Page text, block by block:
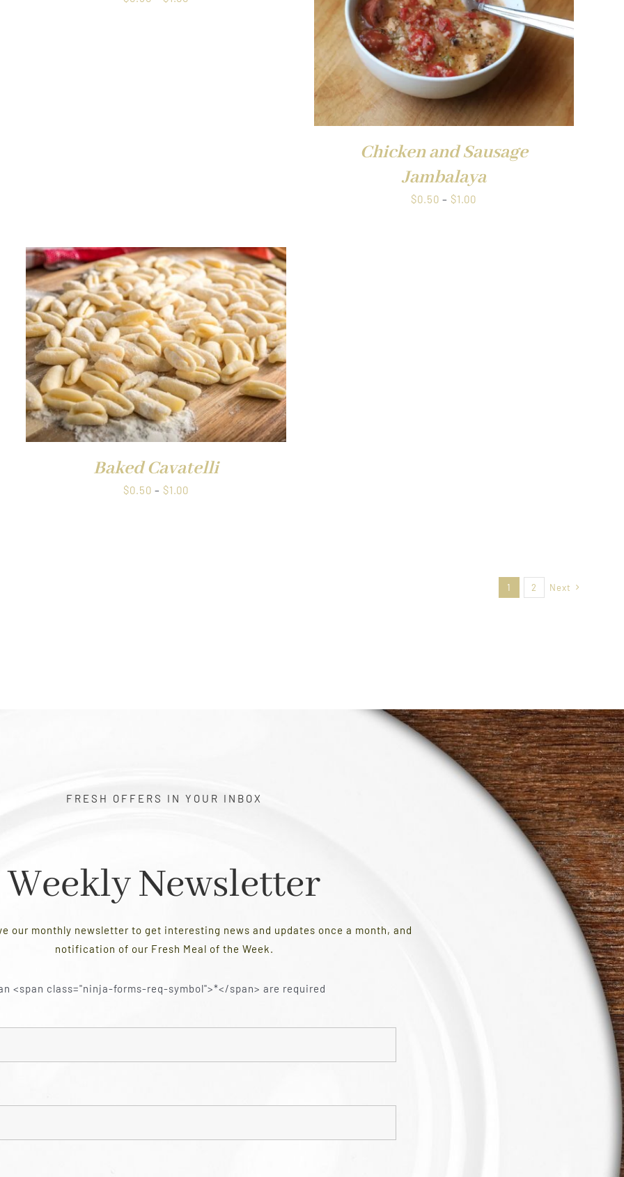
Chicken and Sausage
Jambalaya
$0.50 – $1.00
Baked Cavatelli
$0.50 – $1.00Price
1 2 Next
FRESH OFFERS IN YOUR INBOX
Weekly Newsletter
our monthly newsletter to get interesting news and updates once a month, and
notification of our Fresh Meal of the Week.
<span class="ninja-forms-req-symbol">*</span> are required